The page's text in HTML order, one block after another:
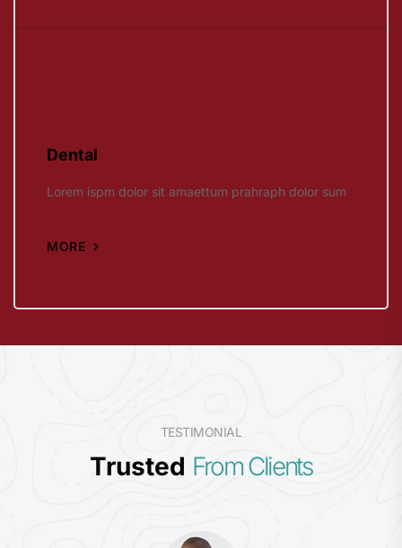
Dental
Lorem ispm dolor sit amaettum prahraph dolor sum
MORE
TESTIMONIAL
Trusted From Clients